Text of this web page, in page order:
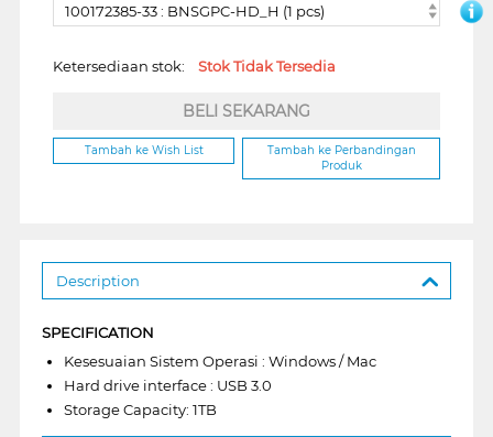
100172385-33 : BNSGPC-HD_H (1 pcs)
Ketersediaan stok: Stok Tidak Tersedia
BELI SEKARANG
Tambah ke Wish List
Tambah ke Perbandingan
Produk
Description
SPECIFICATION
Kesesuaian Sistem Operasi : Windows / Mac
Hard drive interface : USB 3.0
Storage Capacity: 1TB